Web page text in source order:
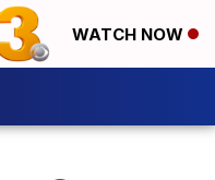
WATCH NOW